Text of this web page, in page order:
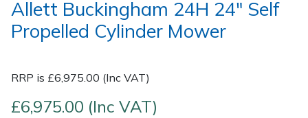
Allett Buckingham 24H 24" Self
Propelled Cylinder Mower
RRP is £6,975.00 (Inc VAT)
£6,975.00 (Inc VAT)
Post Drivers
Pruning Shears
Ride-On Mower Decks
Scarifier Accessories